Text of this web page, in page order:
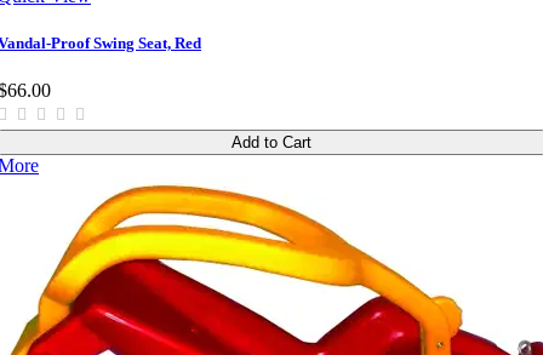
Proof Swing Seat, Red
Add to Cart